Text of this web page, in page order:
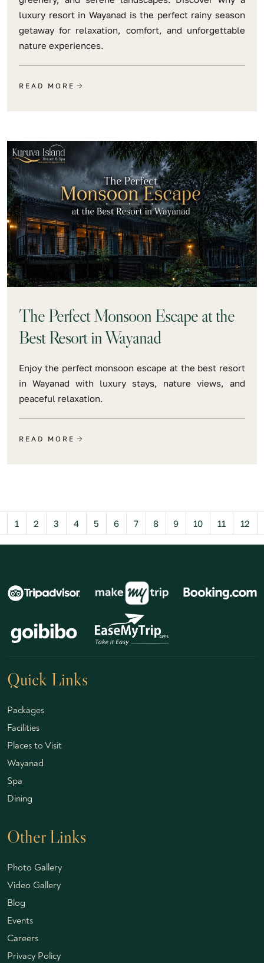
luxury resort in Wayanad is the perfect rainy season
getaway for relaxation, comfort, and unforgettable
nature experiences.
READ MORE
The Perfect Monsoon Escape at the
Best Resort in Wayanad
Enjoy the perfect monsoon escape at the best resort
in Wayanad with luxury stays, nature views, and
peaceful relaxation.
READ MORE
1 2 3 4 5 6 7 8 9 10 11 12
Quick Links
Packages
Facilities
Places to Visit
Wayanad
Spa
Dining
Other Links
Photo Gallery
Video Gallery
Blog
Events
Careers
Privacy Policy